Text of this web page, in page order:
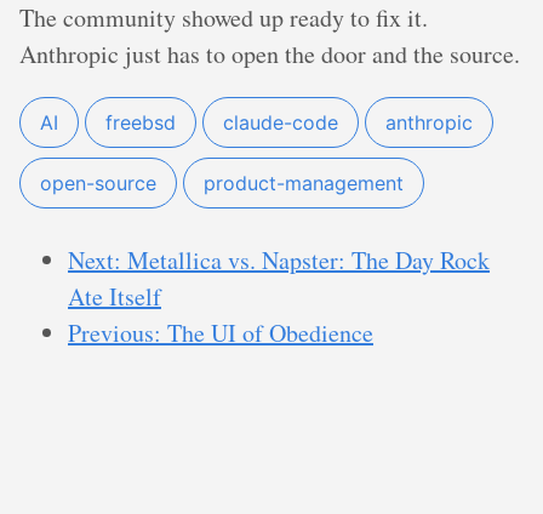
The community showed up ready to fix it.
Anthropic just has to open the door and the source.
AI freebsd claude-code anthropic
open-source product-management
Next: Metallica vs. Napster: The Day Rock
Ate Itself
Previous: The UI of Obedience